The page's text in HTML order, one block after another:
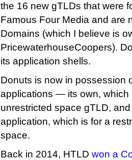
the 16 new gTLDs that were
Famous Four Media and are
Domains (which I believe is
PricewaterhouseCoopers).
its application shells.
Donuts is now in possession
applications — its own, which
unrestricted space gTLD,
application, which is for a
space.
Back in 2014, HTLD won a